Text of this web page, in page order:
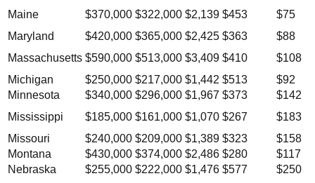
Maine $370,000 $322,000 $2,139 $453
$75
Maryland
$420,000 $365,000 $2,425 $363
$88
Massachusetts $590,000 $513,000 $3,409 $410
$108
Michigan
$250,000 $217,000 $1,442 $513
$92
Minnesota
$340,000 $296,000 $1,967 $373
$142
Mississippi
$185,000 $161,000 $1,070 $267
$183
Missouri
$240,000 $209,000 $1,389 $323
$158
Montana
$430,000 $374,000 $2,486 $280
$117
Nebraska
$255,000 $222,000 $1,476 $577
$250